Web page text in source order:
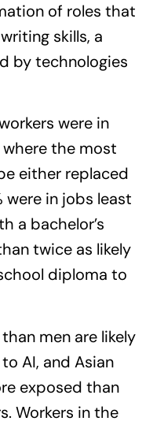
of roles that
skills, a
by technologies
were in
the most
either replaced
were in jobs least
a bachelor’s
twice as likely
diploma to
men are likely
AI, and Asian
exposed than
Workers in the